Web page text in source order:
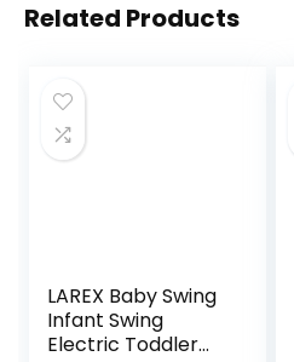
Related Products
LAREX Baby Swing
Infant Swing
Electric Toddler